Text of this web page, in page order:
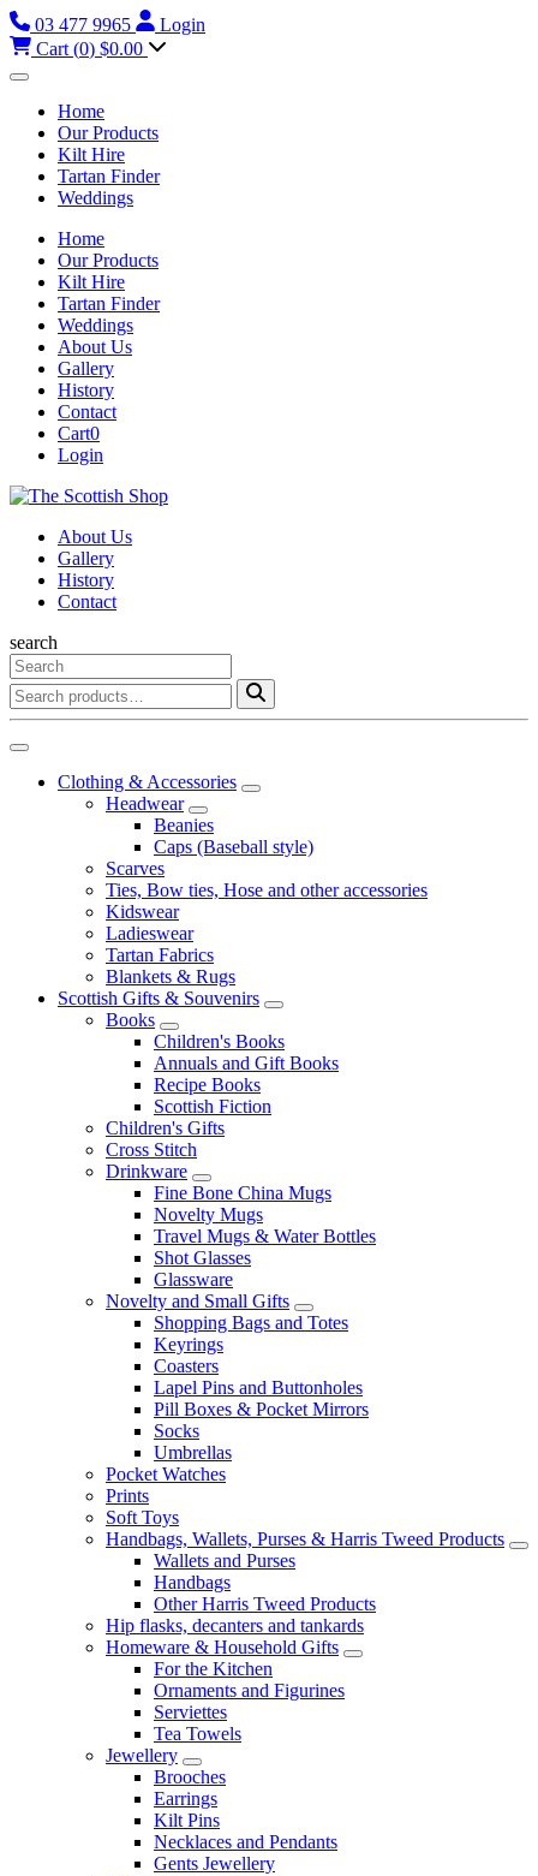
03 477 9965
Login
Cart (0) $0.00
Home
Our Products
Kilt Hire
Tartan Finder
Weddings
Home
Our Products
Kilt Hire
Tartan Finder
Weddings
About Us
Gallery
History
Contact
Cart0
Login
About Us
Gallery
History
Contact
search
Clothing & Accessories
Headwear
Beanies
Caps (Baseball style)
Scarves
Ties, Bow ties, Hose and other accessories
Kidswear
Ladieswear
Tartan Fabrics
Blankets & Rugs
Scottish Gifts & Souvenirs
Books
Children's Books
Annuals and Gift Books
Recipe Books
Scottish Fiction
Children's Gifts
Cross Stitch
Drinkware
Fine Bone China Mugs
Novelty Mugs
Travel Mugs & Water Bottles
Shot Glasses
Glassware
Novelty and Small Gifts
Shopping Bags and Totes
Keyrings
Coasters
Lapel Pins and Buttonholes
Pill Boxes & Pocket Mirrors
Socks
Umbrellas
Pocket Watches
Prints
Soft Toys
Handbags, Wallets, Purses & Harris Tweed Products
Wallets and Purses
Handbags
Other Harris Tweed Products
Hip flasks, decanters and tankards
Homeware & Household Gifts
For the Kitchen
Ornaments and Figurines
Serviettes
Tea Towels
Jewellery
Brooches
Earrings
Kilt Pins
Necklaces and Pendants
Gents Jewellery